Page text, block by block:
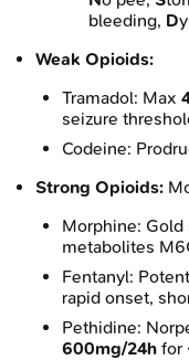
bleeding, D
Weak Opioids:
Tramadol: Max
seizure
Codeine:
Strong Opioids:
Morphine: Gold
metabolites
Fentanyl:
rapid onset,
Pethidine:
600mg/24h for